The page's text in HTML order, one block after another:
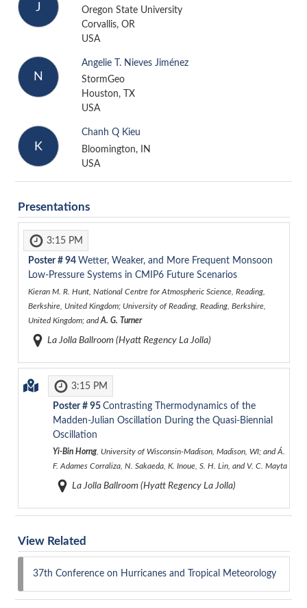
J
Oregon State University
Corvallis, OR
USA
N
Angelie T. Nieves Jiménez
StormGeo
Houston, TX
USA
K
Chanh Q Kieu
Bloomington, IN
USA
Presentations
3:15 PM
Poster # 94 Wetter, Weaker, and More Frequent Monsoon
Low-Pressure Systems in CMIP6 Future Scenarios
Kieran M. R. Hunt, National Centre for Atmospheric Science, Reading,
Berkshire, United Kingdom; University of Reading, Reading, Berkshire,
United Kingdom; andA. G. Turner
La Jolla Ballroom (Hyatt Regency La Jolla)
3:15 PM
Poster # 95 Contrasting Thermodynamics of the
Madden-Julian Oscillation During the Quasi-Biennial
Oscillation
Yi-Bin Horng, University of Wisconsin-Madison, Madison, WI; and Á.
F. Adames Corraliza, N. Sakaeda, K. Inoue, S. H. Lin, and V. C. Mayta
La Jolla Ballroom (Hyatt Regency La Jolla)
View Related
37th Conference on Hurricanes and Tropical Meteorology